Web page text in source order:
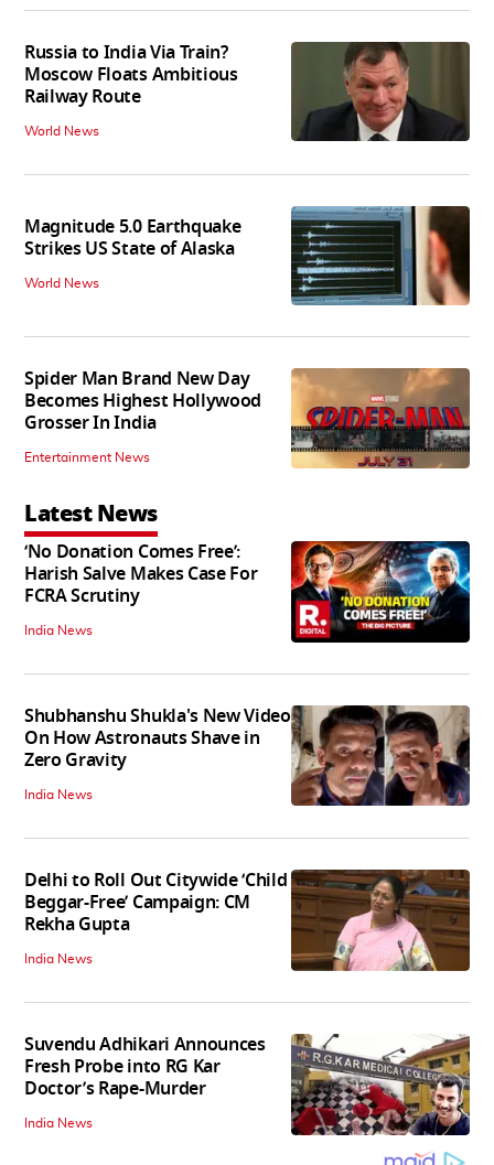
Russia to India Via Train?
Moscow Floats Ambitious
Railway Route
World News
Magnitude 5.0 Earthquake
Strikes US State of Alaska
World News
Spider Man Brand New Day
Becomes Highest Hollywood
Grosser In India
Entertainment News
Latest News
‘No Donation Comes Free’:
Harish Salve Makes Case For
FCRA Scrutiny
India News
Shubhanshu Shukla's New Video
On How Astronauts Shave in
Zero Gravity
India News
Delhi to Roll Out Citywide ‘Child
Beggar-Free’ Campaign: CM
Rekha Gupta
India News
Suvendu Adhikari Announces
Fresh Probe into RG Kar
Doctor’s Rape-Murder
India News